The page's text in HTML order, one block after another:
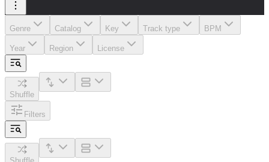
Genre Catalog Key Track type BPM
Year Region License
Shuffle
Filters